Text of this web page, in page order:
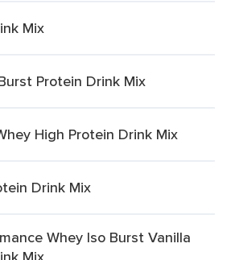
Mix
Protein Drink Mix
High Protein Drink Mix
Drink Mix
Whey Iso Burst Vanilla